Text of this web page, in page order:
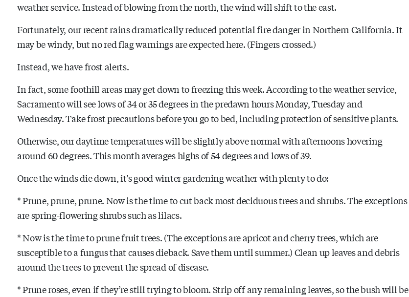
weather service. Instead of blowing from the north, the wind will shift to the east.
Fortunately, our recent rains dramatically reduced potential fire danger in Northern California. It
may be windy, but no red flag warnings are expected here. (Fingers crossed.)
Instead, we have frost alerts.
In fact, some foothill areas may get down to freezing this week. According to the weather service,
Sacramento will see lows of 34 or 35 degrees in the predawn hours Monday, Tuesday and
Wednesday. Take frost precautions before you go to bed, including protection of sensitive plants.
Otherwise, our daytime temperatures will be slightly above normal with afternoons hovering
around 60 degrees. This month averages highs of 54 degrees and lows of 39.
Once the winds die down, it’s good winter gardening weather with plenty to do:
* Prune, prune, prune. Now is the time to cut back most deciduous trees and shrubs. The exceptions
are spring-flowering shrubs such as lilacs.
* Now is the time to prune fruit trees. (The exceptions are apricot and cherry trees, which are
susceptible to a fungus that causes dieback. Save them until summer.) Clean up leaves and debris
around the trees to prevent the spread of disease.
* Prune roses, even if they’re still trying to bloom. Strip off any remaining leaves, so the bush will be